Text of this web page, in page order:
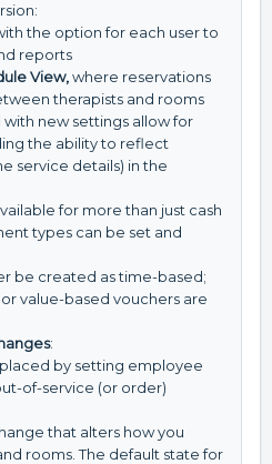
the option for each user to
reports
View,where reservations
therapists and rooms
with new settings allow for
the ability to reflect
service details) in the
for more than just cash
types can be set and
be created as time-based;
value-based vouchers are
:
by setting employee
of-service (or order)
that alters how you
rooms. The default state for